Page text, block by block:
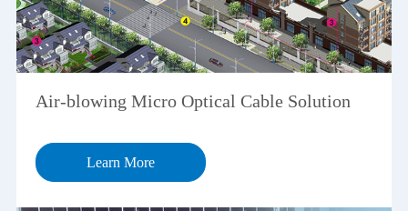
Air-blowing Micro Optical Cable Solution
Learn More